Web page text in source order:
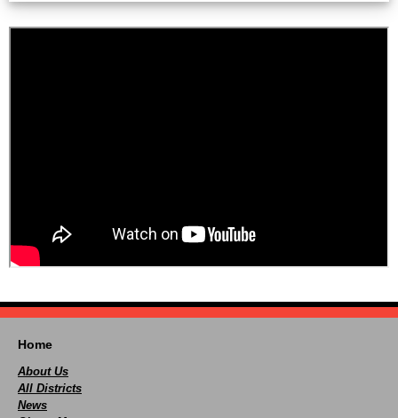
Home
About Us
All Districts
News